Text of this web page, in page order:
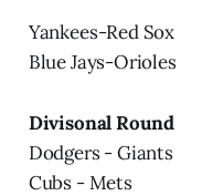
Yankees-Red Sox
Blue Jays-Orioles
Divisonal Round
Dodgers - Giants
Cubs - Mets